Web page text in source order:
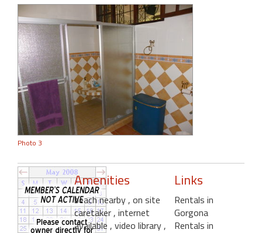
Photo 3
Amenities
beach nearby , on site
caretaker , internet
available , video library ,
Links
Rentals in
Gorgona
Rentals in